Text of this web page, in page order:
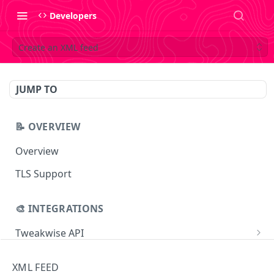
Developers
Create an XML feed
JUMP TO
📝 OVERVIEW
Overview
TLS Support
🎨 INTEGRATIONS
Tweakwise API
XML FEED